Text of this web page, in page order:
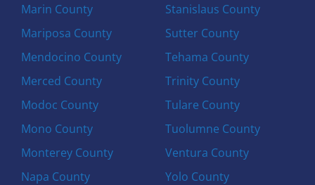
Marin County
Mariposa County
Mendocino County
Merced County
Modoc County
Mono County
Monterey County
Napa County
Stanislaus County
Sutter County
Tehama County
Trinity County
Tulare County
Tuolumne County
Ventura County
Yolo County